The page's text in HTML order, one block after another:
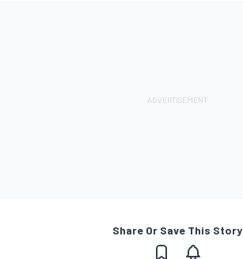
Share Or Save This Story